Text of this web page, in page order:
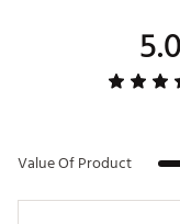
5.0
Value Of Product